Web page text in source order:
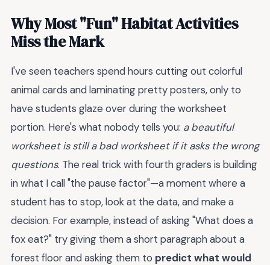
Why Most "Fun" Habitat Activities
Miss the Mark
I've seen teachers spend hours cutting out colorful
animal cards and laminating pretty posters, only to
have students glaze over during the worksheet
portion. Here's what nobody tells you: a beautiful
worksheet is still a bad worksheet if it asks the wrong
questions. The real trick with fourth graders is building
in what I call "the pause factor"—a moment where a
student has to stop, look at the data, and make a
decision. For example, instead of asking "What does a
fox eat?" try giving them a short paragraph about a
forest floor and asking them to predict what would